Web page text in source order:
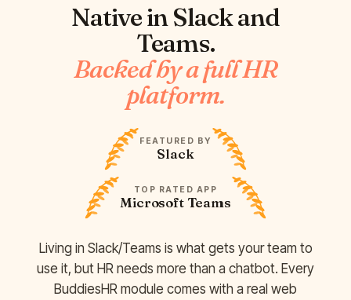
Native in Slack and
Teams.
Backed by a full HR
platform.
FEATURED BY
Slack
TOP RATED APP
Microsoft Teams
Living in Slack/Teams is what gets your team to
use it, but HR needs more than a chatbot. Every
BuddiesHR module comes with a real web